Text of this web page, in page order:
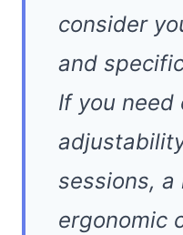
consider
and
If you need
sessions,
ergonomic